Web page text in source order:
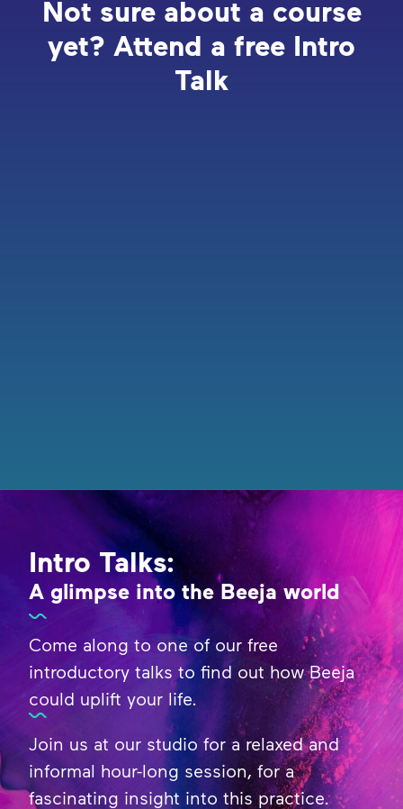
Not sure about a course
yet? Attend a free Intro
Talk
Intro Talks:
A glimpse into the Beeja world
Come along to one of our free
introductory talks to find out how Beeja
could uplift your life.
Join us at our studio for a relaxed and
informal hour-long session, for a
fascinating insight into this practice.